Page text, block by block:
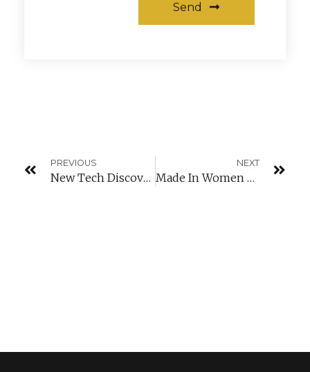
Send
PREVIOUS
New Tech Discovery
NEXT
Made In Women Training Hosted In Luxembourg